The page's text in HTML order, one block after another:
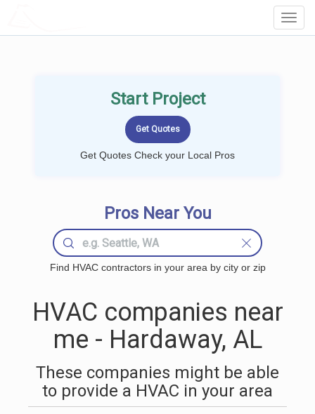
Start Project
Get Quotes Check your Local Pros
Pros Near You
Find HVAC contractors in your area by city or zip
HVAC companies near
me - Hardaway, AL
These companies might be able
to provide a HVAC in your area